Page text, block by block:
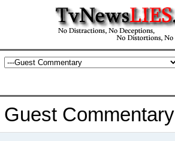
Guest Commentary